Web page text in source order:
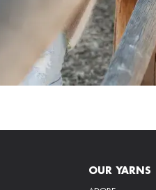
OUR YARNS